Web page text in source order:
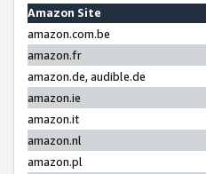
Amazon Site
amazon.com.be
amazon.fr
amazon.de, audible.de
amazon.ie
amazon.it
amazon.nl
amazon.pl